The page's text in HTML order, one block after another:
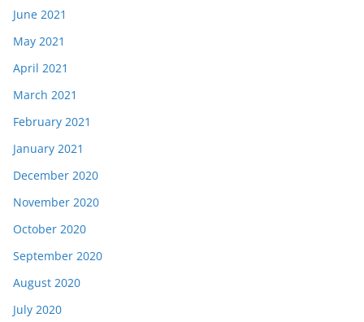
June 2021
May 2021
April 2021
March 2021
February 2021
January 2021
December 2020
November 2020
October 2020
September 2020
August 2020
July 2020